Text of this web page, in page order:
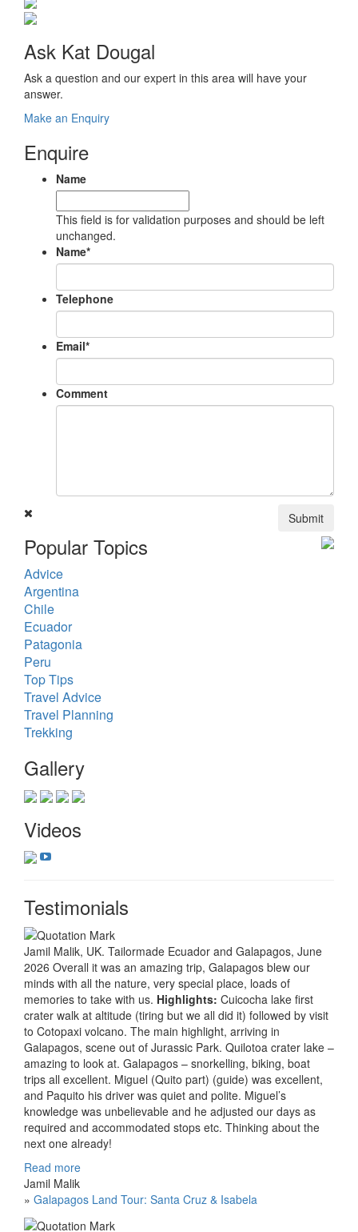
Ask Kat Dougal
Ask a question and our expert in this area will have your
answer.
Make an Enquiry
Enquire
Name
This field is for validation purposes and should be left
unchanged.
Name*
Telephone
Email*
Comment
Submit
Popular Topics
Advice
Argentina
Chile
Ecuador
Patagonia
Peru
Top Tips
Travel Advice
Travel Planning
Trekking
Gallery
Videos
Testimonials
Jamil Malik, UK. Tailormade Ecuador and Galapagos, June
2026 Overall it was an amazing trip, Galapagos blew our
minds with all the nature, very special place, loads of
memories to take with us. Highlights: Cuicocha lake first
crater walk at altitude (tiring but we all did it) followed by visit
to Cotopaxi volcano. The main highlight, arriving in
Galapagos, scene out of Jurassic Park. Quilotoa crater lake –
amazing to look at. Galapagos – snorkelling, biking, boat
trips all excellent. Miguel (Quito part) (guide) was excellent,
and Paquito his driver was quiet and polite. Miguel’s
knowledge was unbelievable and he adjusted our days as
required and accommodated stops etc. Thinking about the
next one already!
Read more
Jamil Malik
» Galapagos Land Tour: Santa Cruz & Isabela